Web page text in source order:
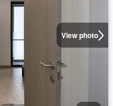
View photo